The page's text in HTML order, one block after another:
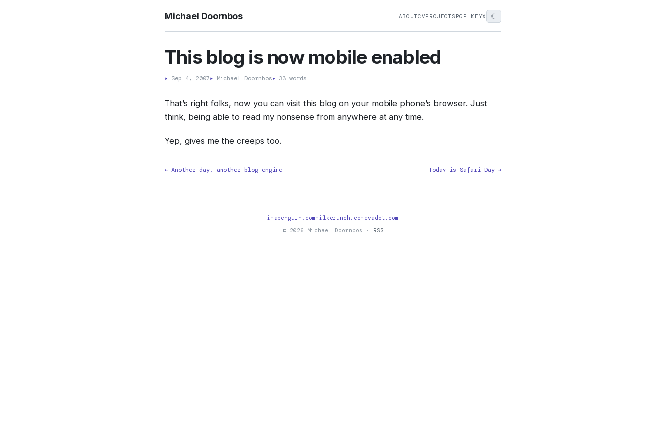
Michael Doornbos ABOUTCVPROJECTS PGP KEYX ☾
This blog is now mobile enabled
▸ Sep 4, 2007▸ Michael Doornbos▸ 33 words
That’s right folks, now you can visit this blog on your mobile phone’s browser. Just
think, being able to read my nonsense from anywhere at any time.
Yep, gives me the creeps too.
← Another day, another blog engine Today is Safari Day →
imapenguin.commilkcrunch.com evadot.com
© 2026 Michael Doornbos ·
RSS